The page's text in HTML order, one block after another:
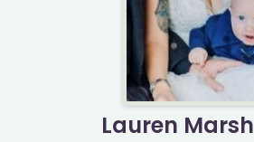
Lauren Marsh